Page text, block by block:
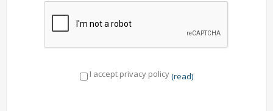
I accept privacy policy(read)